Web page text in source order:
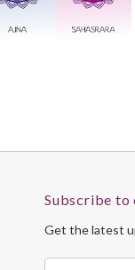
Subscribe to
Get the latest